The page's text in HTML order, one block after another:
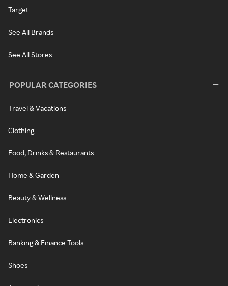
Target
See All Brands
See All Stores
POPULAR CATEGORIES
Travel & Vacations
Clothing
Food, Drinks & Restaurants
Home & Garden
Beauty & Wellness
Electronics
Banking & Finance Tools
Shoes